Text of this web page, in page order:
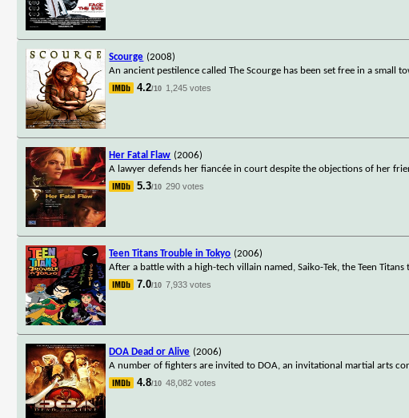
Scourge (2008)
An ancient pestilence called The Scourge has been set free in a
4.2/10 1,245 votes
Her Fatal Flaw (2006)
A lawyer defends her fiancée in court despite the objections of her
5.3/10 290 votes
Teen Titans Trouble in Tokyo (2006)
After a battle with a high-tech villain named, Saiko-Tek, the Teen
7.0/10 7,933 votes
DOA Dead or Alive (2006)
A number of fighters are invited to DOA, an invitational martial arts
4.8/10 48,082 votes